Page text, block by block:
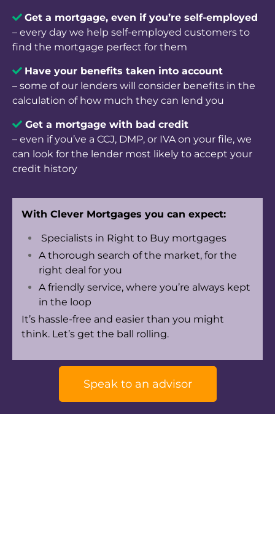
Get a mortgage, even if you’re self-employed
– every day we help self-employed customers to
find the mortgage perfect for them
Have your benefits taken into account
– some of our lenders will consider benefits in the
calculation of how much they can lend you
Get a mortgage with bad credit
– even if you’ve a CCJ, DMP, or IVA on your file, we
can look for the lender most likely to accept your
credit history
With Clever Mortgages you can expect:
Specialists in Right to Buy mortgages
A thorough search of the market, for the
right deal for you
A friendly service, where you’re always kept
in the loop
It’s hassle-free and easier than you might
think. Let’s get the ball rolling.
Speak to an advisor